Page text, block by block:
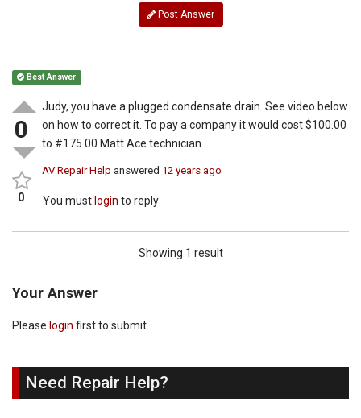
Post Answer
Best Answer
0
0
Judy, you have a plugged condensate drain. See video below
on how to correct it. To pay a company it would cost $100.00
to #175.00 Matt Ace technician
AV Repair Help answered 12 years ago
You must login to reply
Showing 1 result
Your Answer
Please login first to submit.
Need Repair Help?